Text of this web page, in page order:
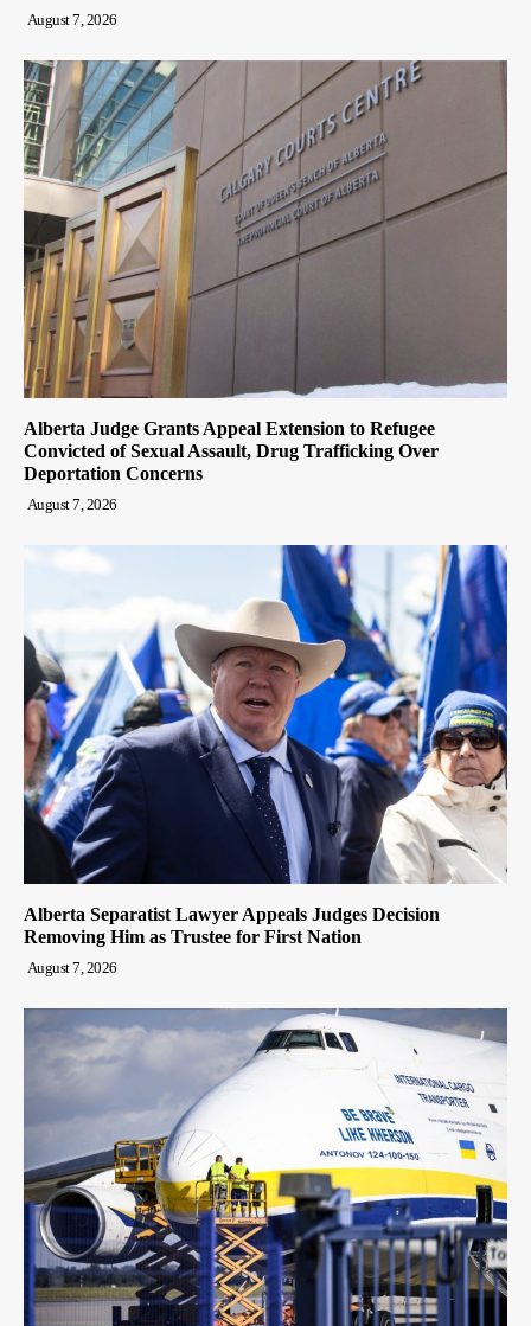
August 7, 2026
Alberta Judge Grants Appeal Extension to Refugee
Convicted of Sexual Assault, Drug Trafficking Over
Deportation Concerns
August 7, 2026
Alberta Separatist Lawyer Appeals Judges Decision
Removing Him as Trustee for First Nation
August 7, 2026